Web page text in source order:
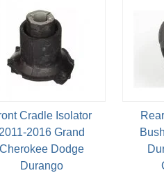
Cradle Isolator
2011-2016 Grand
Cherokee Dodge
Durango